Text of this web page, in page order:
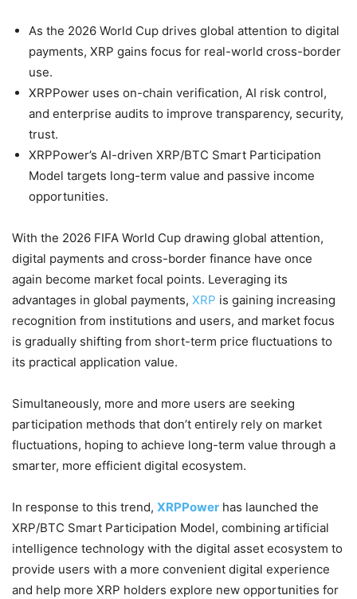
As the 2026 World Cup drives global attention to digital
payments, XRP gains focus for real-world cross-border
use.
XRPPower uses on-chain verification, AI risk control,
and enterprise audits to improve transparency, security,
trust.
XRPPower’s AI-driven XRP/BTC Smart Participation
Model targets long-term value and passive income
opportunities.
With the 2026 FIFA World Cup drawing global attention,
digital payments and cross-border finance have once
again become market focal points. Leveraging its
advantages in global payments, XRP is gaining increasing
recognition from institutions and users, and market focus
is gradually shifting from short-term price fluctuations to
its practical application value.
Simultaneously, more and more users are seeking
participation methods that don’t entirely rely on market
fluctuations, hoping to achieve long-term value through a
smarter, more efficient digital ecosystem.
In response to this trend, XRPPower has launched the
XRP/BTC Smart Participation Model, combining artificial
intelligence technology with the digital asset ecosystem to
provide users with a more convenient digital experience
and help more XRP holders explore new opportunities for